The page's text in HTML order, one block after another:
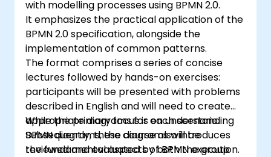
with modelling processes using BPMN 2.0.
It emphasizes the practical application of the
BPMN 2.0 specification, alongside the
implementation of common patterns.
The format comprises a series of concise
lectures followed by hands-on exercises:
participants will be presented with problems
described in English and will need to create
appropriate diagrams for each scenario.
Subsequently, these diagrams will be
reviewed and evaluated by both the group
While the primary focus is on understanding
BPMN diagrams, the course also introduces
the fundamental aspects of BPMN execution.